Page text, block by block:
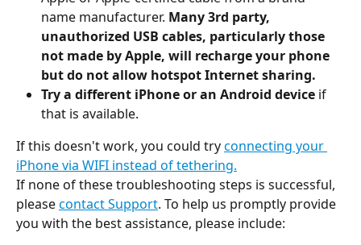
name manufacturer. Many 3rd party,
unauthorized USB cables, particularly those
not made by Apple, will recharge your phone
but do not allow hotspot Internet sharing.
Try a different iPhone or an Android device if
that is available.
If this doesn't work, you could try connecting your
iPhone via WIFI instead of tethering.
If none of these troubleshooting steps is successful,
please contact Support. To help us promptly provide
you with the best assistance, please include: